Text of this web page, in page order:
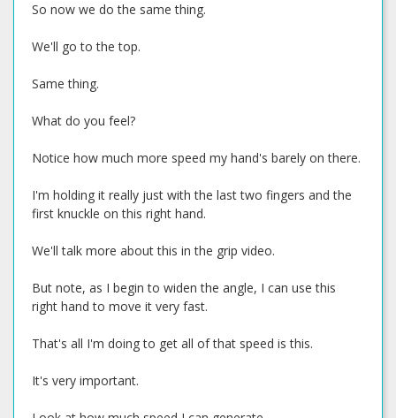
So now we do the same thing.
We'll go to the top.
Same thing.
What do you feel?
Notice how much more speed my hand's barely on there.
I'm holding it really just with the last two fingers and the
first knuckle on this right hand.
We'll talk more about this in the grip video.
But note, as I begin to widen the angle, I can use this
right hand to move it very fast.
That's all I'm doing to get all of that speed is this.
It's very important.